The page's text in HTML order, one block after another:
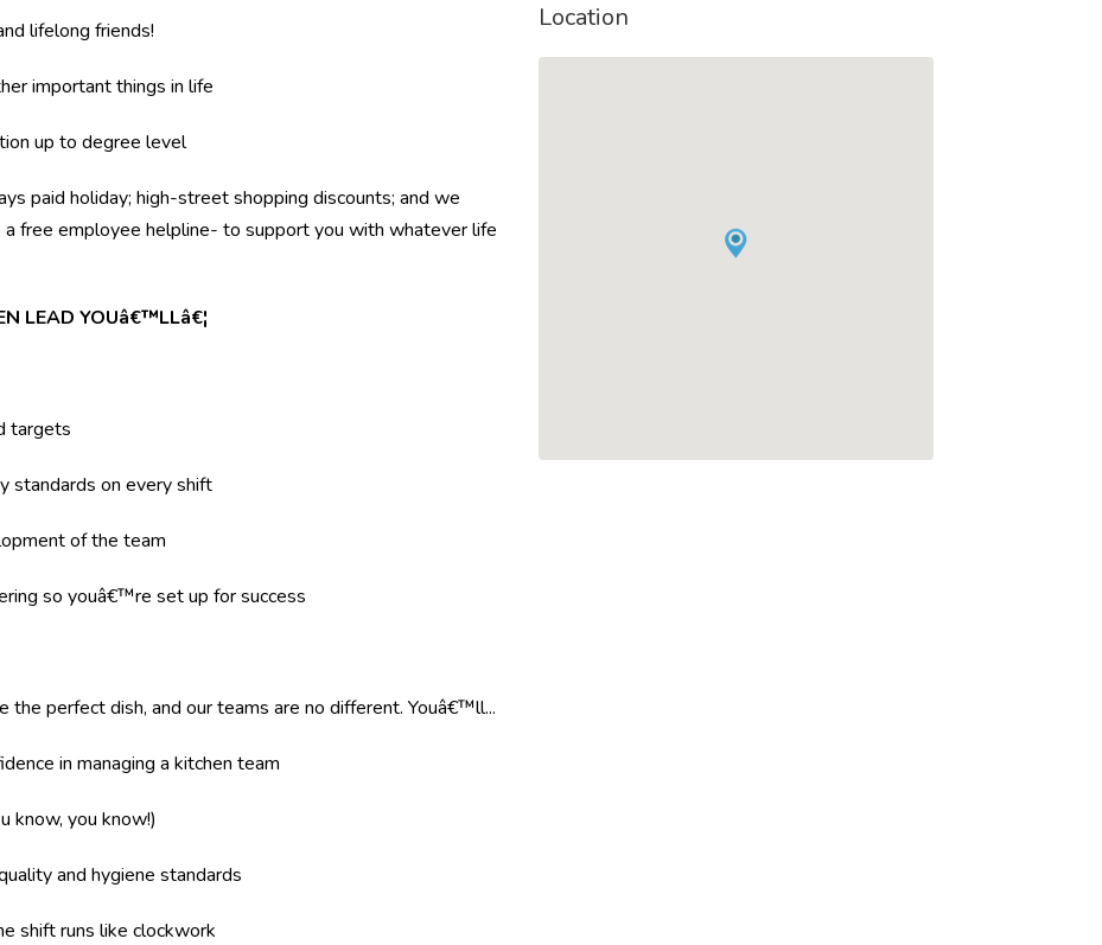
lifelong friends!
important things in life
up to degree level
paid holiday; high-street shopping discounts; and we
a free employee helpline- to support you with whatever life
LEAD YOUâ€™LLâ€¦
targets
standards on every shift
of the team
so youâ€™re set up for success
perfect dish, and our teams are no different. Youâ€™ll...
in managing a kitchen team
know, you know!)
and hygiene standards
shift runs like clockwork
Location